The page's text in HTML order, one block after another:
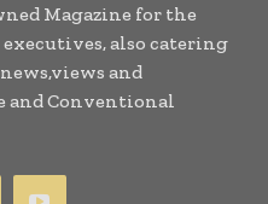
Magazine for the
also catering
and
and Conventional